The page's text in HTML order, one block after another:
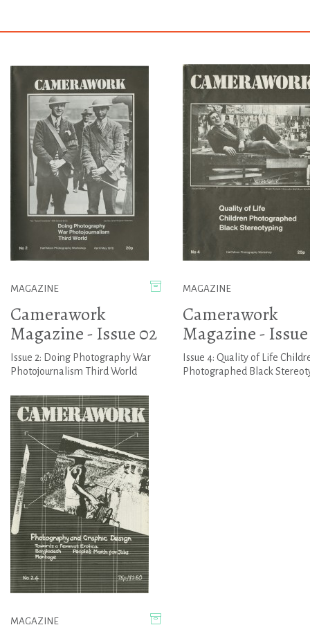
MAGAZINE
Camerawork
Magazine - Issue 02
Issue 2: Doing Photography War
Photojournalism Third World
MAGAZINE
Camerawork
Magazine -
Issue 4: Quality of Life
Photographed Black
MAGAZINE